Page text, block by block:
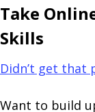
Take
Skills
Didn’t get that
Want to build